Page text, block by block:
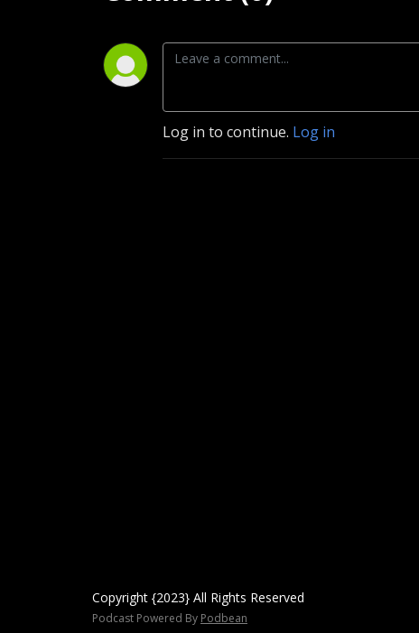
Log in to continue. Log in
Copyright {2023} All Rights Reserved
Podcast Powered By Podbean